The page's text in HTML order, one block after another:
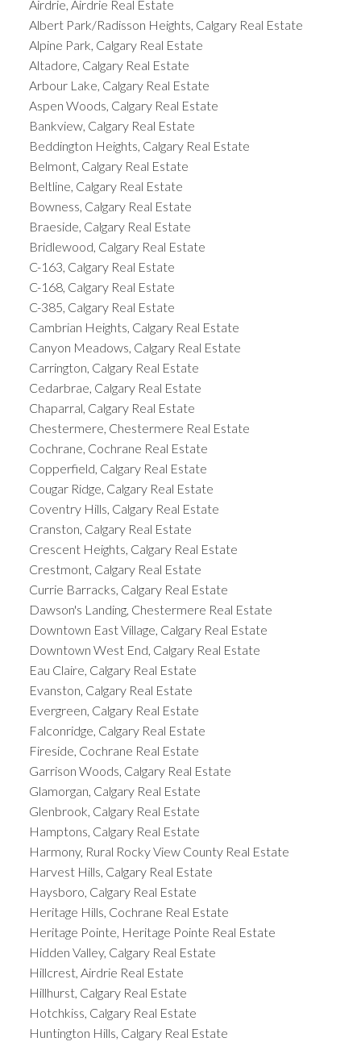
Airdrie, Airdrie Real Estate
Albert Park/Radisson Heights, Calgary Real Estate
Alpine Park, Calgary Real Estate
Altadore, Calgary Real Estate
Arbour Lake, Calgary Real Estate
Aspen Woods, Calgary Real Estate
Bankview, Calgary Real Estate
Beddington Heights, Calgary Real Estate
Belmont, Calgary Real Estate
Beltline, Calgary Real Estate
Bowness, Calgary Real Estate
Braeside, Calgary Real Estate
Bridlewood, Calgary Real Estate
C-163, Calgary Real Estate
C-168, Calgary Real Estate
C-385, Calgary Real Estate
Cambrian Heights, Calgary Real Estate
Canyon Meadows, Calgary Real Estate
Carrington, Calgary Real Estate
Cedarbrae, Calgary Real Estate
Chaparral, Calgary Real Estate
Chestermere, Chestermere Real Estate
Cochrane, Cochrane Real Estate
Copperfield, Calgary Real Estate
Cougar Ridge, Calgary Real Estate
Coventry Hills, Calgary Real Estate
Cranston, Calgary Real Estate
Crescent Heights, Calgary Real Estate
Crestmont, Calgary Real Estate
Currie Barracks, Calgary Real Estate
Dawson's Landing, Chestermere Real Estate
Downtown East Village, Calgary Real Estate
Downtown West End, Calgary Real Estate
Eau Claire, Calgary Real Estate
Evanston, Calgary Real Estate
Evergreen, Calgary Real Estate
Falconridge, Calgary Real Estate
Fireside, Cochrane Real Estate
Garrison Woods, Calgary Real Estate
Glamorgan, Calgary Real Estate
Glenbrook, Calgary Real Estate
Hamptons, Calgary Real Estate
Harmony, Rural Rocky View County Real Estate
Harvest Hills, Calgary Real Estate
Haysboro, Calgary Real Estate
Heritage Hills, Cochrane Real Estate
Heritage Pointe, Heritage Pointe Real Estate
Hidden Valley, Calgary Real Estate
Hillcrest, Airdrie Real Estate
Hillhurst, Calgary Real Estate
Hotchkiss, Calgary Real Estate
Huntington Hills, Calgary Real Estate